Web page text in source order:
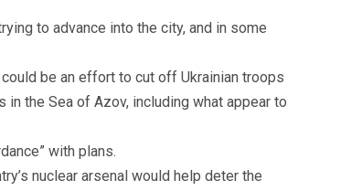
to advance into the city, and in some
be an effort to cut off Ukrainian troops
the Sea of Azov, including what appear to
with plans.
nuclear arsenal would help deter the